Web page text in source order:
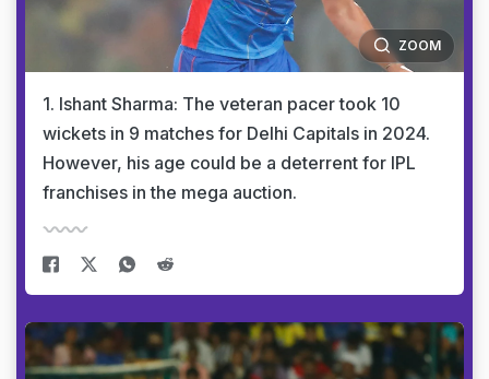
ZOOM
1. Ishant Sharma: The veteran pacer took 10
wickets in 9 matches for Delhi Capitals in 2024.
However, his age could be a deterrent for IPL
franchises in the mega auction.